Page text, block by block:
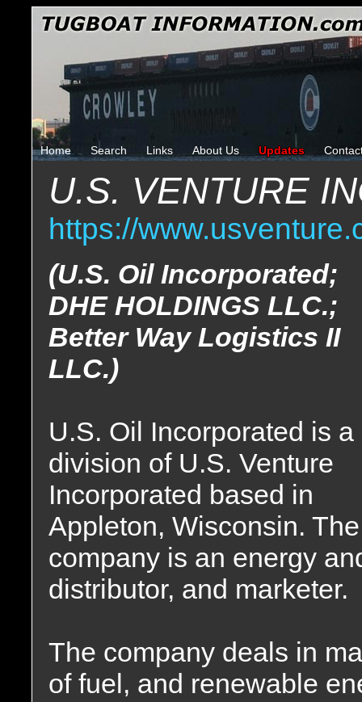
Home Search Links About Us Updates
U.S. VENTURE
https://
(U.S. Oil Incorporated;
DHE HOLDINGS LLC.;
Better Way Logistics II
LLC.)
U.S. Oil Incorporated is a
division of U.S. Venture
Incorporated based in
Appleton, Wisconsin. The
company is an energy
distributor, and marketer.
The company deals in
of fuel, and renewable